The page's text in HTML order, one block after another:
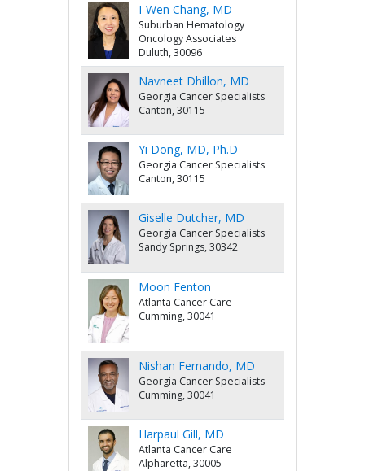
I-Wen Chang, MD
Suburban Hematology
Oncology Associates
Duluth, 30096
Navneet Dhillon, MD
Georgia Cancer Specialists
Canton, 30115
Yi Dong, MD, Ph.D
Georgia Cancer Specialists
Canton, 30115
Giselle Dutcher, MD
Georgia Cancer Specialists
Sandy Springs, 30342
Moon Fenton
Atlanta Cancer Care
Cumming, 30041
Nishan Fernando, MD
Georgia Cancer Specialists
Cumming, 30041
Harpaul Gill, MD
Atlanta Cancer Care
Alpharetta, 30005